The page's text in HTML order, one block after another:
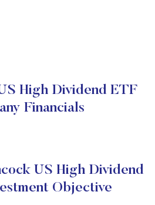
High Dividend ETF
Financials
US High Dividend
Objective